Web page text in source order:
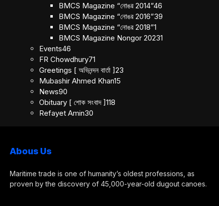
BMCS Magazine “নোঙর 2014”46
BMCS Magazine “নোঙর 2016”39
BMCS Magazine “নোঙর 2018”1
BMCS Magazine Nongor 20231
Events46
FR Chowdhury71
Greetings [ অভিনন্দন বার্তা ]23
Mubashir Ahmed Khan15
News90
Obituary [ শোক সংবাদ ]118
Refayet Amin30
Abous Us
Maritime trade is one of humanity’s oldest professions, as
proven by the discovery of 45,000-year-old dugout canoes.